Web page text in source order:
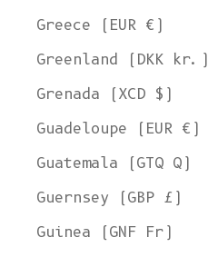
Greece (EUR €)
Greenland (DKK kr.)
Grenada (XCD $)
Guadeloupe (EUR €)
Guatemala (GTQ Q)
Guernsey (GBP £)
Guinea (GNF Fr)